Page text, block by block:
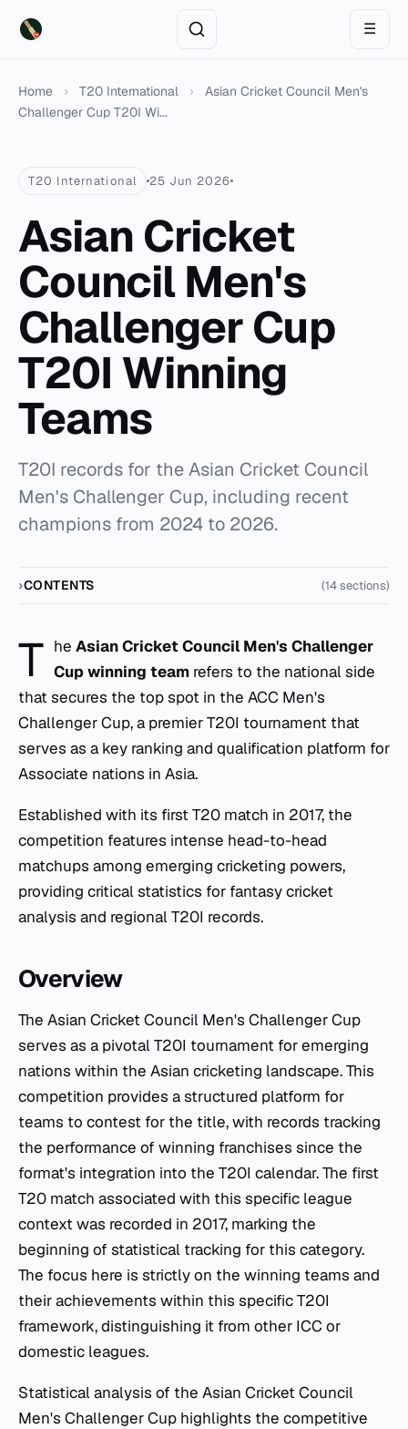
☰
Home › T20 International ›
Asian Cricket Council Men's
Challenger Cup T20I Wi...
T20 International 25 Jun 2026
Asian Cricket
Council Men's
Challenger Cup
T20I Winning
Teams
T20I records for the Asian Cricket Council
Men's Challenger Cup, including recent
champions from 2024 to 2026.
CONTENTS (14 sections)
T heAsian Cricket Council Men's Challenger
Cup winning team refers to the national side
that secures the top spot in the ACC Men's
Challenger Cup, a premier T20I tournament that
serves as a key ranking and qualification platform for
Associate nations in Asia.
Established with its first T20 match in 2017, the
competition features intense head-to-head
matchups among emerging cricketing powers,
providing critical statistics for fantasy cricket
analysis and regional T20I records.
Overview
The Asian Cricket Council Men's Challenger Cup
serves as a pivotal T20I tournament for emerging
nations within the Asian cricketing landscape. This
competition provides a structured platform for
teams to contest for the title, with records tracking
the performance of winning franchises since the
format's integration into the T20I calendar. The first
T20 match associated with this specific league
context was recorded in 2017, marking the
beginning of statistical tracking for this category.
The focus here is strictly on the winning teams and
their achievements within this specific T20I
framework, distinguishing it from other ICC or
domestic leagues.
Statistical analysis of the Asian Cricket Council
Men's Challenger Cup highlights the competitive